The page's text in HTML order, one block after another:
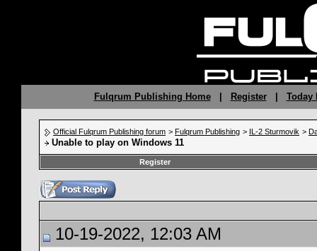
Fulqrum Publishing Home| Register| Today
Official Fulqrum Publishing forum > Fulqrum Publishing > IL-2 Sturmovik >
Unable to play on Windows 11
Register
10-19-2022, 12:03 AM